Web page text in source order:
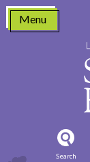
Skip
content
Menu
Search